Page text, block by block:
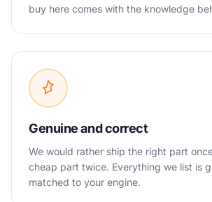
buy here comes with the knowledge
Genuine and correct
We would rather ship the right part
cheap part twice. Everything we list is
matched to your engine.